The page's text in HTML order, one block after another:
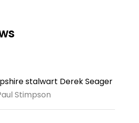
stalwart Derek Seager
Stimpson